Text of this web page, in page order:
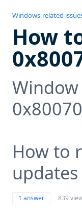
Windows-related
How
How to
updates
1 answer 839